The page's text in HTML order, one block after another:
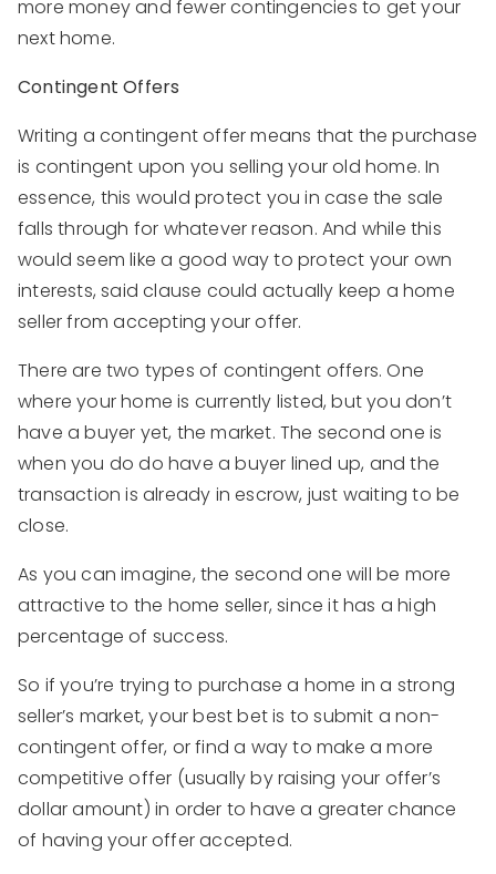
more money and fewer contingencies to get your
next home.
Contingent Offers
Writing a contingent offer means that the purchase
is contingent upon you selling your old home. In
essence, this would protect you in case the sale
falls through for whatever reason. And while this
would seem like a good way to protect your own
interests, said clause could actually keep a home
seller from accepting your offer.
There are two types of contingent offers. One
where your home is currently listed, but you don’t
have a buyer yet, the market. The second one is
when you do do have a buyer lined up, and the
transaction is already in escrow, just waiting to be
close.
As you can imagine, the second one will be more
attractive to the home seller, since it has a high
percentage of success.
So if you’re trying to purchase a home in a strong
seller’s market, your best bet is to submit a non-
contingent offer, or find a way to make a more
competitive offer (usually by raising your offer’s
dollar amount) in order to have a greater chance
of having your offer accepted.